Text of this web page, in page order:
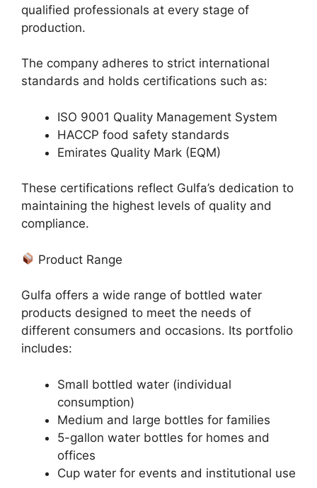
qualified professionals at every stage of
production.
The company adheres to strict international
standards and holds certifications such as:
ISO 9001 Quality Management System
HACCP food safety standards
Emirates Quality Mark (EQM)
These certifications reflect Gulfa’s dedication to
maintaining the highest levels of quality and
compliance.
Product Range
Gulfa offers a wide range of bottled water
products designed to meet the needs of
different consumers and occasions. Its portfolio
includes:
Small bottled water (individual
consumption)
Medium and large bottles for families
5-gallon water bottles for homes and
offices
Cup water for events and institutional use